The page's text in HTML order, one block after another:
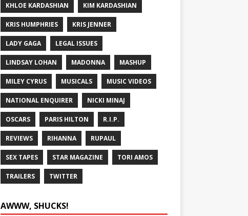
KHLOE KARDASHIAN KIM KARDASHIAN
KRIS HUMPHRIES KRIS JENNER
LADY GAGA LEGAL ISSUES
LINDSAY LOHAN MADONNA MASHUP
MILEY CYRUS MUSICALS MUSIC VIDEOS
NATIONAL ENQUIRER NICKI MINAJ
OSCARS PARIS HILTON R.I.P.
REVIEWS RIHANNA RUPAUL
SEX TAPES STAR MAGAZINE TORI AMOS
TRAILERS TWITTER
AWWW, SHUCKS!